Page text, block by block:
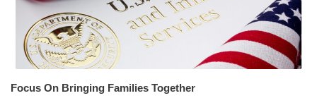
Focus On Bringing Families Together